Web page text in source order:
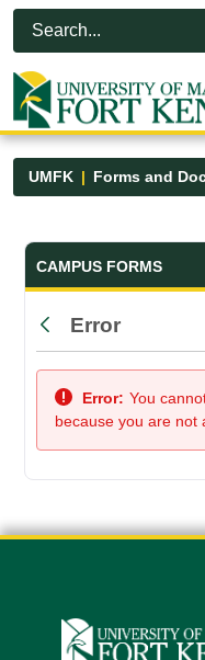
Skip to Main Content
Open Accessibility Menu
UMFK
Forms and
CAMPUS FORMS
Back
Error
Error: You
because you are not